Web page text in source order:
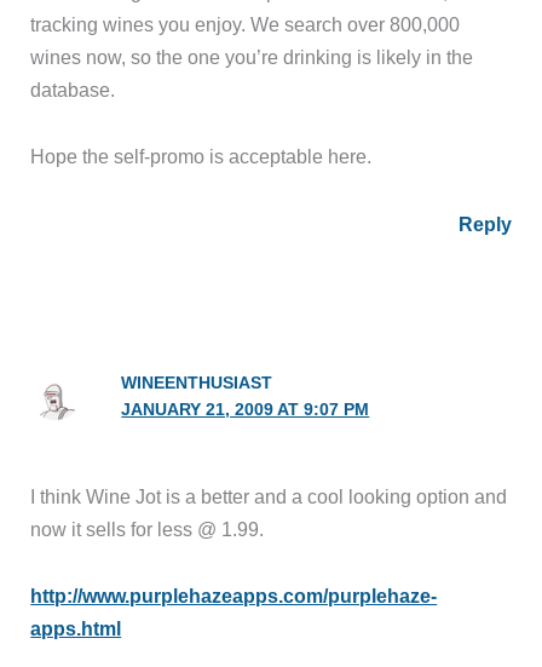
tracking wines you enjoy. We search over 800,000
wines now, so the one you’re drinking is likely in the
database.
Hope the self-promo is acceptable here.
Reply
WINEENTHUSIAST
JANUARY 21, 2009 AT 9:07 PM
I think Wine Jot is a better and a cool looking option and
now it sells for less @ 1.99.
http://www.purplehazeapps.com/purplehaze-
apps.html